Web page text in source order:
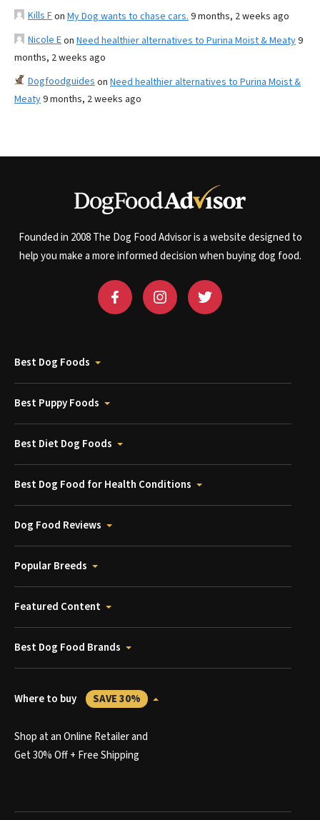
Kills Fon My Dog wants to chase cars. 9 months, 2 weeks ago
Nicole Eon Need healthier alternatives to Purina Moist & Meaty9
months, 2 weeks ago
Dogfoodguides on Need healthier alternatives to Purina Moist &
Meaty9 months, 2 weeks ago
Founded in 2008 The Dog Food Advisor is a website designed to
help you make a more informed decision when buying dog food.
Best Dog Foods
Best Puppy Foods
Best Diet Dog Foods
Best Dog Food for Health Conditions
Dog Food Reviews
Popular Breeds
Featured Content
Best Dog Food Brands
Where to buy SAVE 30%
Shop at an Online Retailer and
Get 30% Off + Free Shipping